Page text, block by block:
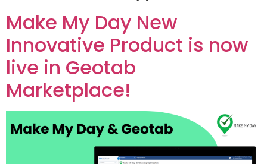
Make My Day New
Innovative Product is now
live in Geotab
Marketplace!